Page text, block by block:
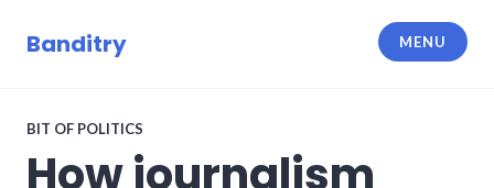
Banditry MENU
BIT OF POLITICS
How journalism